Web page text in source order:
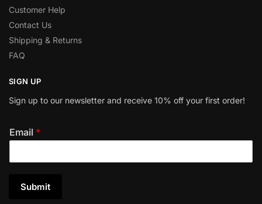
Customer Help
Contact Us
Shipping & Returns
FAQ
SIGN UP
Sign up to our newsletter and receive 10% off your first order!
Email *
Submit